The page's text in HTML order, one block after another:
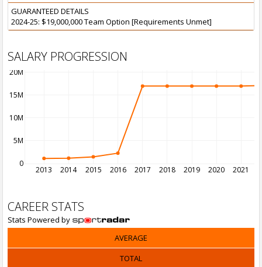
GUARANTEED DETAILS
2024-25: $19,000,000 Team Option [Requirements Unmet]
SALARY PROGRESSION
2013 2014 2015 2016 2017 2018 2019 2020 2021
0
5M
10M
15M
20M
CAREER STATS
Stats Powered by
AVERAGE
TOTAL